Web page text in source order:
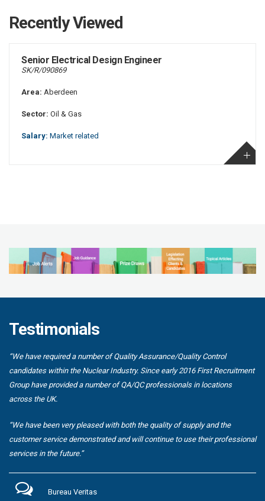
Recently Viewed
Senior Electrical Design Engineer
SK/R/090869
Area: Aberdeen
Sector: Oil & Gas
Salary: Market related
Testimonials
“We have required a number of Quality Assurance/Quality Control
candidates within the Nuclear Industry. Since early 2016 First Recruitment
Group have provided a number of QA/QC professionals in locations
across the UK.
“We have been very pleased with both the quality of supply and the
customer service demonstrated and will continue to use their professional
services in the future.”
Bureau Veritas